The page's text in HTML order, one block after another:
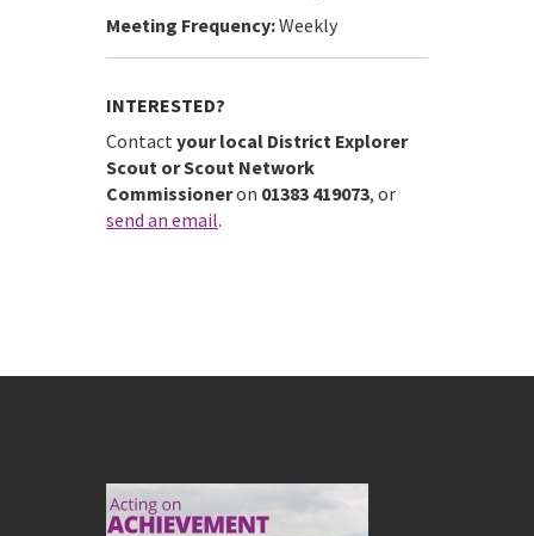
Meeting Frequency:Weekly
INTERESTED?
Contact your local District Explorer
Scout or Scout Network
Commissioneron 01383 419073, or
send an email.